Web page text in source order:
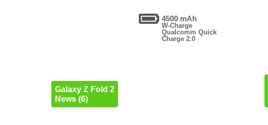
4500 mAh
W-Charge
Qualcomm Quick
Charge 2.0
Galaxy Z Fold 2
News (6)